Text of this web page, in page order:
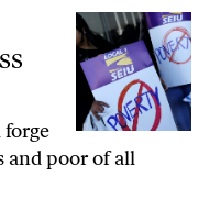
Both Class and Race
and poor of all